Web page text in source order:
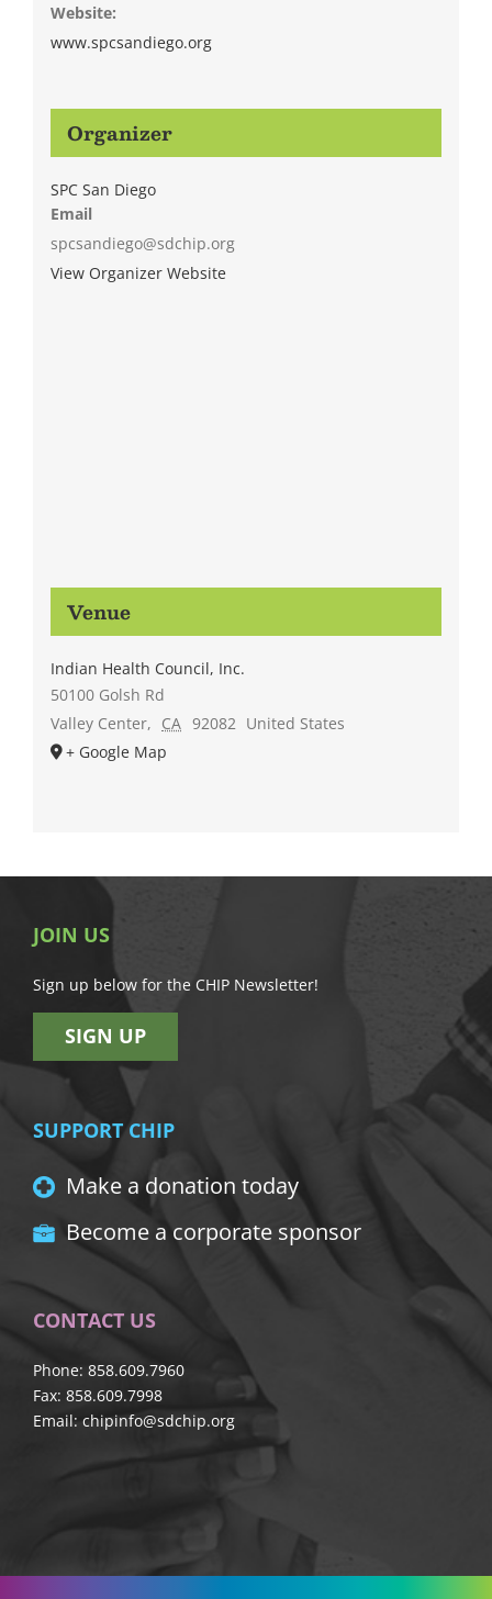
Website:
www.spcsandiego.org
Organizer
SPC San Diego
Email
spcsandiego@sdchip.org
View Organizer Website
Venue
Indian Health Council, Inc.
50100 Golsh Rd
Valley Center, CA 92082 United States
+ Google Map
JOIN US
Sign up below for the CHIP Newsletter!
SIGN UP
SUPPORT CHIP
Make a donation today
Become a corporate sponsor
CONTACT US
Phone: 858.609.7960
Fax: 858.609.7998
Email: chipinfo@sdchip.org